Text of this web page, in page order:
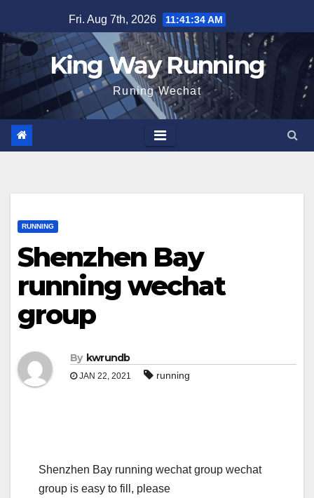
to
content
Fri. Aug 7th, 2026 11:41:35 AM
King Way Running
Runing Wechat
RUNNING
Shenzhen Bay
running wechat
group
By kwrundb
JAN 22, 2021 running
Shenzhen Bay running wechat group wechat
group is easy to fill, please